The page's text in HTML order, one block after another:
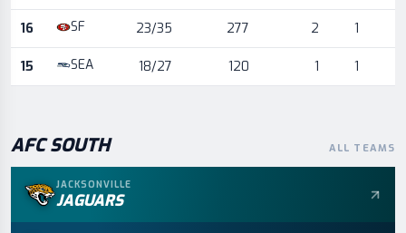
16 SF 23/35 277 2 1
15 SEA 18/27 120 1 1
AFC SOUTH ALL TEAMS
JACKSONVILLE
JAGUARS